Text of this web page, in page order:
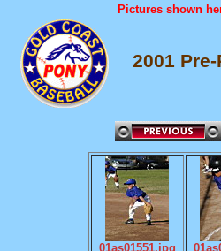
Pictures shown
2001
01as01551.jpg